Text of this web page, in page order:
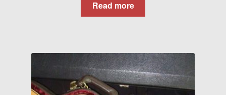
Read more